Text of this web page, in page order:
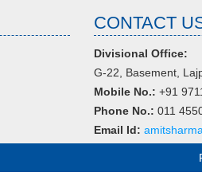
CONTACT
Divisional Office:
G-22, Basement,
Mobile No.: +91
Phone No.: 011
Email Id: